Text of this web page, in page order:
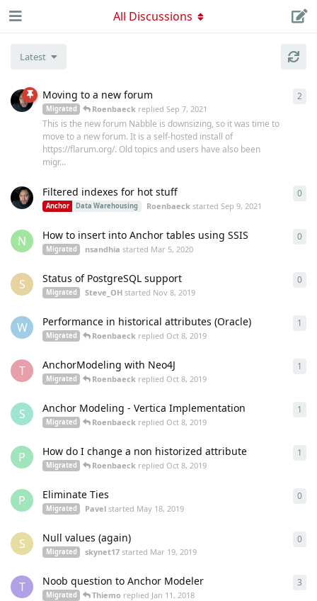
All Discussions
Latest
Moving to a new forum
Migrated Roenbaeck repliedSep 7, 2021
This is the new forum Nabble is downsizing, so it was time to
move to a new forum. It is a self-hosted install of
https://flarum.org/. Old topics and users have also been
migr...
2
Filtered indexes for hot stuff
Anchor Data Warehousing Roenbaeckstarted Sep 9, 2021
0
N How to insert into Anchor tables using SSIS
Migrated nsandhia started Mar 5, 2020
0
S Status of PostgreSQL support
Migrated Steve_OH started Nov 8, 2019
0
W Performance in historical attributes (Oracle)
Migrated Roenbaeck repliedOct 8, 2019
1
T AnchorModeling with Neo4J
Migrated Roenbaeck repliedOct 8, 2019
1
S Anchor Modeling - Vertica Implementation
Migrated Roenbaeck repliedOct 8, 2019
1
P How do I change a non historized attribute
Migrated Roenbaeck repliedOct 8, 2019
1
P Eliminate Ties
Migrated Pavel started May 18, 2019
0
S Null values (again)
Migrated skynet17 started Mar 19, 2019
0
T Noob question to Anchor Modeler
Migrated Thiemo replied Jan 11, 2018
3